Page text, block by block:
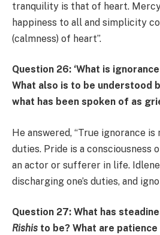
tranquility is that of heart.
happiness to all and simplicity
(calmness) of heart”.
Question 26: ‘What is
What also is to be understood
what has been spoken of as
He answered, “True ignorance is
duties. Pride is a consciousness
an actor or sufferer in life.
discharging one’s duties, and
Question 27: What has
Rishis to be? What are